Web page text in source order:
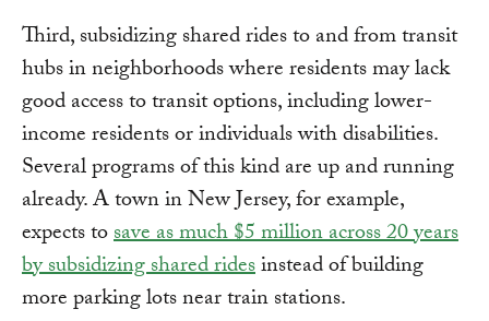
Third, subsidizing shared rides to and from transit
hubs in neighborhoods where residents may lack
good access to transit options, including lower-
income residents or individuals with disabilities.
Several programs of this kind are up and running
already. A town in New Jersey, for example,
expects tosave as much $5 million across 20 years
by subsidizing shared ridesinstead of building
more parking lots near train stations.